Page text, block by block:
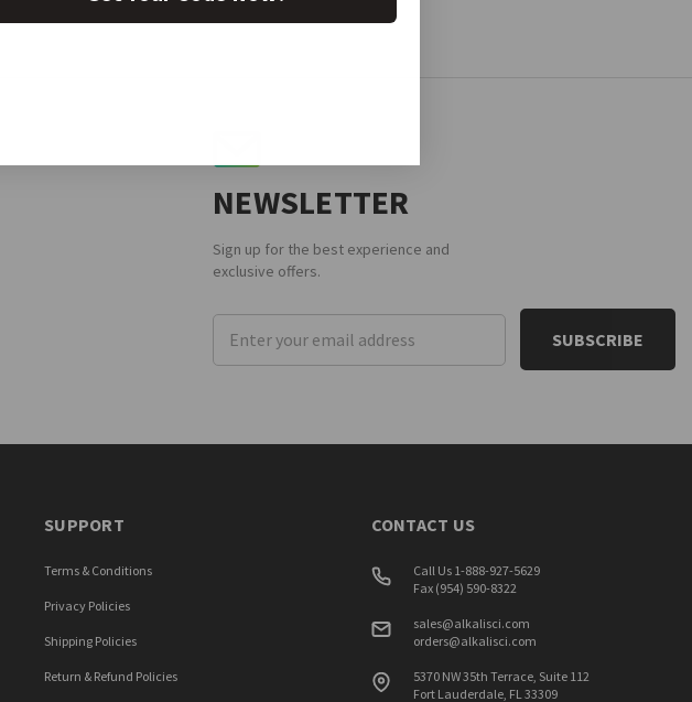
NEWSLETTER
Sign up for the best experience and
exclusive offers.
Email
Address
SUPPORT
Terms & Conditions
Privacy Policies
Shipping Policies
Return & Refund Policies
CONTACT US
Call Us 1-888-927-5629
Fax (954) 590-8322
sales@alkalisci.com
orders@alkalisci.com
5370 NW 35th Terrace, Suite 112
Fort Lauderdale, FL 33309